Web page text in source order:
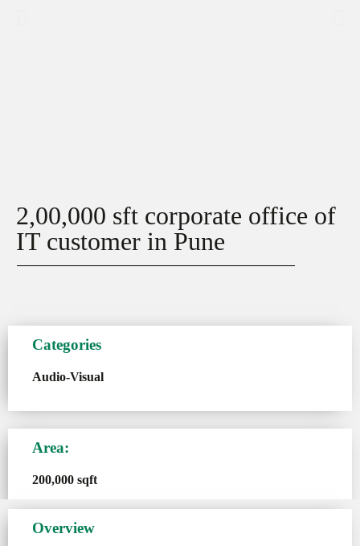
2,00,000 sft corporate office of
IT customer in Pune
Categories
Audio-Visual
Area:
200,000 sqft
Overview